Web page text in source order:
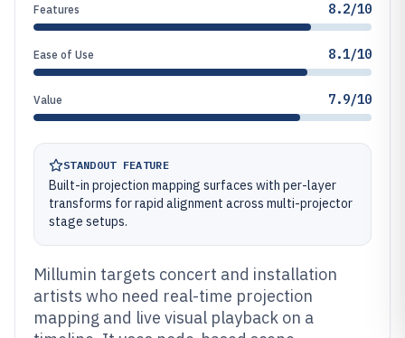
Features 8.2/10
Ease of Use 8.1/10
Value 7.9/10
STANDOUT FEATURE
Built-in projection mapping surfaces with per-layer
transforms for rapid alignment across multi-projector
stage setups.
Millumin targets concert and installation
artists who need real-time projection
mapping and live visual playback on a